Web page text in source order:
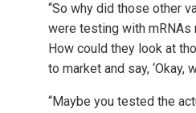
“So why did those other
were testing with mRNAs
How could they look at
to market and say, ‘Okay,
“Maybe you tested the